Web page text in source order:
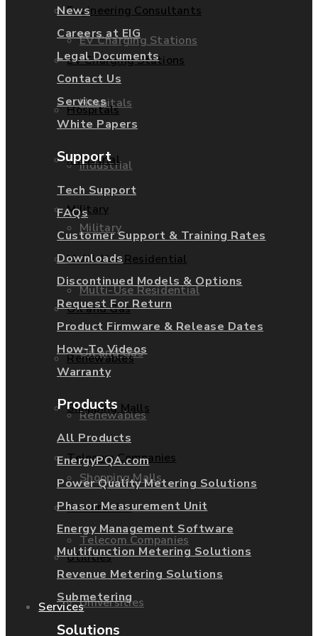
EV Charging Stations
Hospitals
Industrial
Military
Multi-Use Residential
Oil and Gas
Renewables
Shopping Malls
Telecom Companies
Universities
Engineering Consultants
EV Charging Stations
Hospitals
Industrial
Military
Multi-Use Residential
Oil and Gas
Renewables
Shopping Malls
Telecom Companies
Universities
Utilities
Services
News
Careers at EIG
Legal Documents
Contact Us
Services
White Papers
Support
Tech Support
FAQs
Customer Support & Training Rates
Downloads
Discontinued Models & Options
Request For Return
Product Firmware & Release Dates
How-To Videos
Warranty
Products
All Products
EnergyPQA.com
Power Quality Metering Solutions
Phasor Measurement Unit
Energy Management Software
Multifunction Metering Solutions
Revenue Metering Solutions
Submetering
Solutions